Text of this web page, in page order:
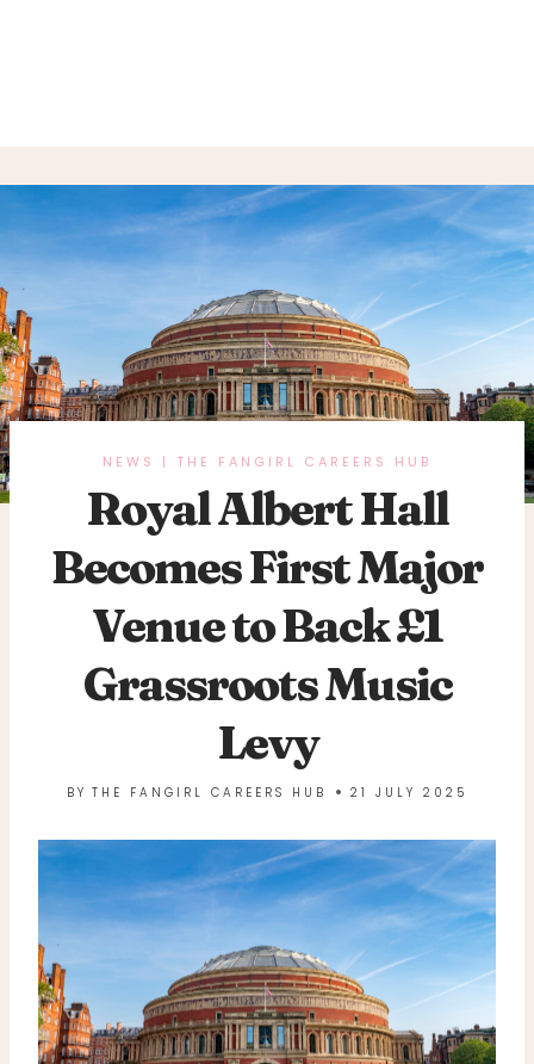
NEWS | THE FANGIRL CAREERS HUB
Royal Albert Hall
Becomes First Major
Venue to Back £1
Grassroots Music
Levy
BY THE FANGIRL CAREERS HUB 21 JULY 2025